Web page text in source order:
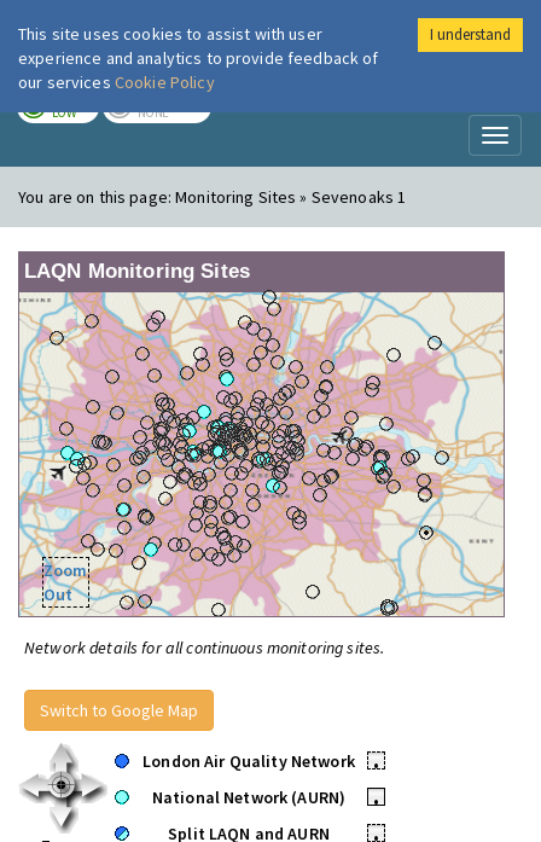
London Air
LOW NONE
You are on this page:Monitoring Sites » Sevenoaks 1
LAQN Monitoring Sites
Zoom
Out
Network details for all continuous monitoring sites.
Switch to Google Map
London Air Quality Network
•
National Network (AURN)
•
Split LAQN and AURN
•
This site uses cookies to assist with user
experience and analytics to provide feedback of
our services Cookie Policy
I understand